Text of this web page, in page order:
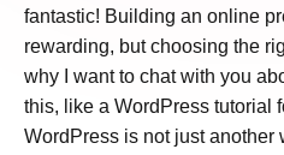
fantastic! Building an online
rewarding, but choosing the
why I want to chat with you
this, like a WordPress tutorial
WordPress is not just another